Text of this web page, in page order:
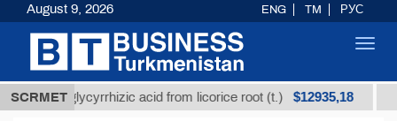
SCRMET
glycyrrhizic acid from licorice root (t.) $12935,18
August 9, 2026 ENG TM РУС